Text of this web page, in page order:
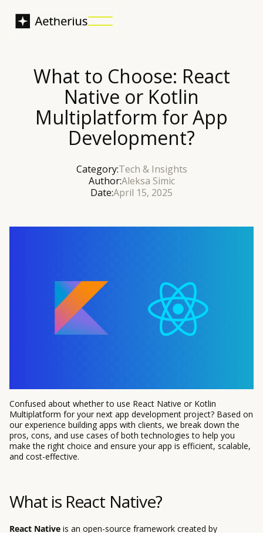
What to Choose: React
Native or Kotlin
Multiplatform for App
Development?
Category:Tech & Insights
Author:Aleksa Simic
Date:April 15, 2025
Confused about whether to use React Native or Kotlin
Multiplatform for your next app development project? Based on
our experience building apps with clients, we break down the
pros, cons, and use cases of both technologies to help you
make the right choice and ensure your app is efficient, scalable,
and cost-effective.
What is React Native?
React Native is an open-source framework created by